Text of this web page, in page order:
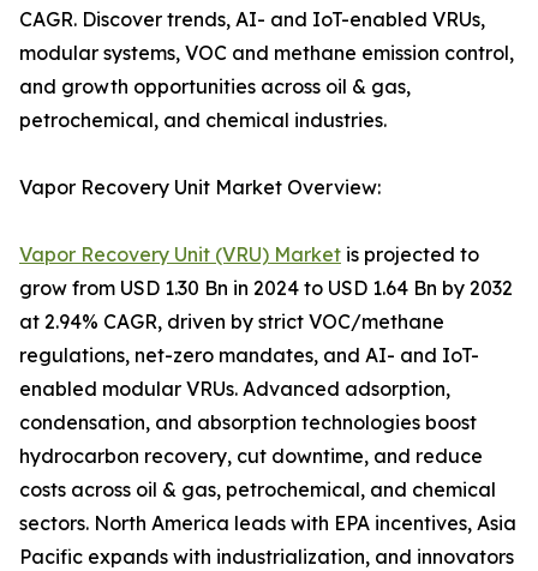
CAGR. Discover trends, AI- and IoT-enabled VRUs,
modular systems, VOC and methane emission control,
and growth opportunities across oil & gas,
petrochemical, and chemical industries.
Vapor Recovery Unit Market Overview:
Vapor Recovery Unit (VRU) Market is projected to
grow from USD 1.30 Bn in 2024 to USD 1.64 Bn by 2032
at 2.94% CAGR, driven by strict VOC/methane
regulations, net-zero mandates, and AI- and IoT-
enabled modular VRUs. Advanced adsorption,
condensation, and absorption technologies boost
hydrocarbon recovery, cut downtime, and reduce
costs across oil & gas, petrochemical, and chemical
sectors. North America leads with EPA incentives, Asia
Pacific expands with industrialization, and innovators